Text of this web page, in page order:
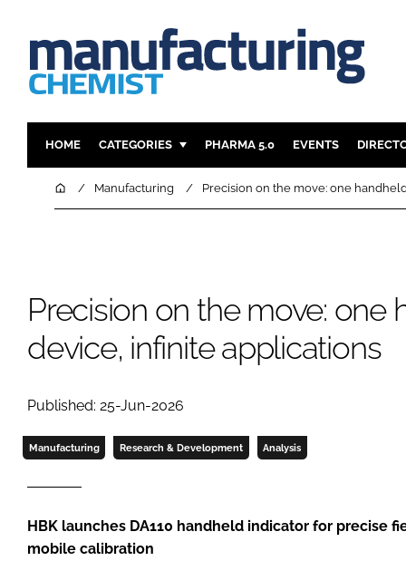
HOME CATEGORIES
INGREDIENTS
COMPANY NEWS
PHARMA 5.0 EVENTS
HomeManufacturing Precision on the move: one
Precision on the move: one
device, infinite applications
Published: 25-Jun-2026
Manufacturing Research & Development Analysis
HBK launches DA110 handheld indicator for precise
mobile calibration